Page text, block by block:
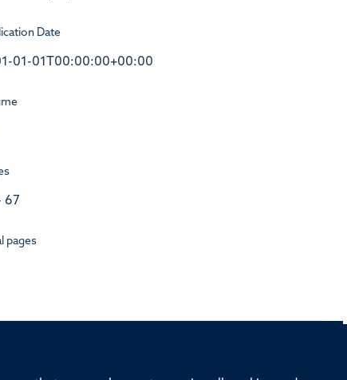
Date
01-01T00:00:00+00:00
67
pages